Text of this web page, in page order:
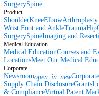
SurgerySpine
Product
ShoulderKneeElbowArthroplasty
Wrist Foot and AnkleTraumaHip
SurgerySpineImaging and
Medical Education
Medical EducationCourses and
LocationsMeet Our Medical
Corporate
Newsroomopen_in_newCorporate
Supply Chain DisclosureGrants
& ComplianceVirtual Patent